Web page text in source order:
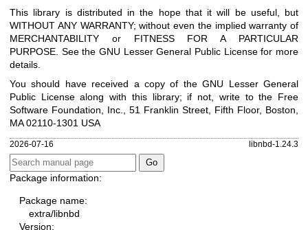
This library is distributed in the hope that it will be useful, but
WITHOUT ANY WARRANTY; without even the implied warranty of
MERCHANTABILITY or FITNESS FOR A PARTICULAR
PURPOSE. See the GNU Lesser General Public License for more
details.
You should have received a copy of the GNU Lesser General
Public License along with this library; if not, write to the Free
Software Foundation, Inc., 51 Franklin Street, Fifth Floor, Boston,
MA 02110-1301 USA
2026-07-16 libnbd-1.24.3
Package information:
Package name:
extra/libnbd
Version: